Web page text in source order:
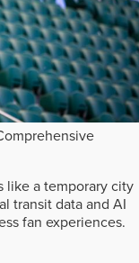
like a temporary city
transit data and AI
fan experiences.